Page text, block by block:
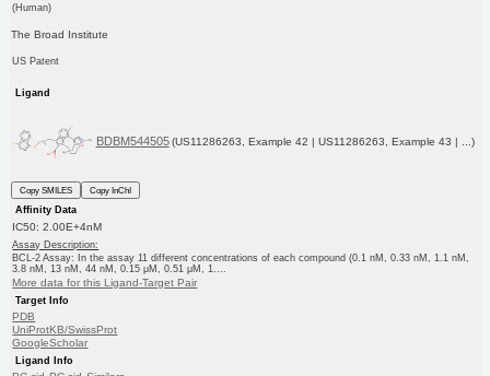
(Human)
The Broad Institute
US Patent
Ligand
BDBM544505 (US11286263, Example 42 | US11286263, Example 43 | ...)
Copy SMILES
Copy InChI
Affinity Data
IC50: 2.00E+4nM
Assay Description:
BCL-2 Assay: In the assay 11 different concentrations of each compound (0.1 nM, 0.33 nM, 1.1 nM,
3.8 nM, 13 nM, 44 nM, 0.15 μM, 0.51 μM, 1....
More data for this Ligand-Target Pair
Target Info
PDB
UniProtKB/SwissProt
GoogleScholar
Ligand Info